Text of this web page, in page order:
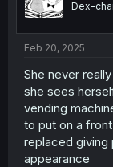
Dex-
Feb 20, 2025
She never
she sees
vending
to put on a
replaced giving
appearance